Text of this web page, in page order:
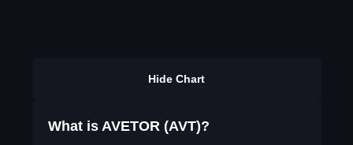
Hide Chart
What is AVETOR (AVT)?